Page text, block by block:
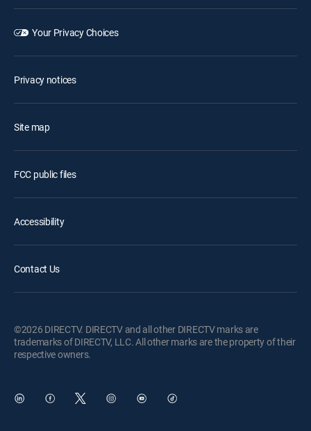
Your Privacy Choices
Privacy notices
Site map
FCC public files
Accessibility
Contact Us
©2026 DIRECTV. DIRECTV and all other DIRECTV marks are
trademarks of DIRECTV, LLC. All other marks are the property of their
respective owners.